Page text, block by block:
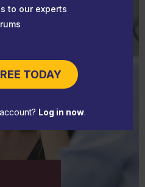
to our experts
TODAY
Log in now.